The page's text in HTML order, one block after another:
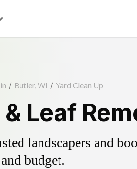
/ Butler, WI / Yard Clean Up
Leaf
landscapers and
budget.